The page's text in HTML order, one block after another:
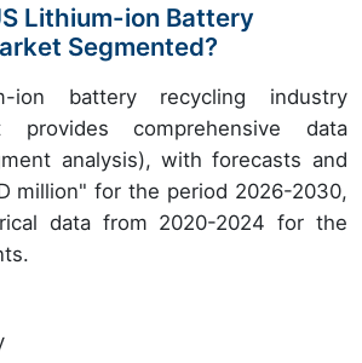
Lithium-ion Battery
Segmented?
ion battery recycling industry
provides comprehensive data
analysis), with forecasts and
million" for the period 2026-2030,
data from 2020-2024 for the